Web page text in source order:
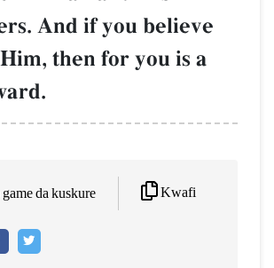
And if you believe
then for you is a
da kuskure Kwafi